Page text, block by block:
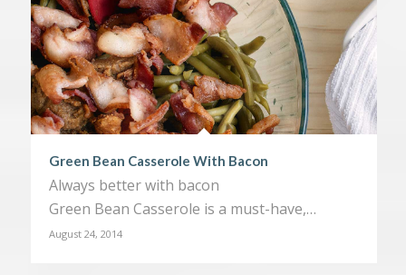
Green Bean Casserole With Bacon
Always better with bacon
Green Bean Casserole is a must-have,…
August 24, 2014